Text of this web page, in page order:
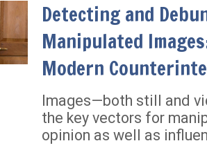
Detecting and
Manipulated
Modern
Images—both still and
the key vectors for
opinion as well as